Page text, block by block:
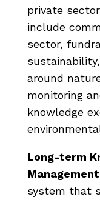
private
include
sector,
around
monitoring
knowledge
Long-term
system that